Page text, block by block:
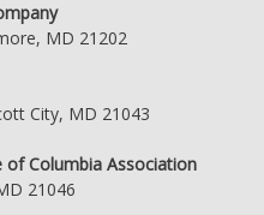
MD 21202
City, MD 21043
of Columbia Association
21046